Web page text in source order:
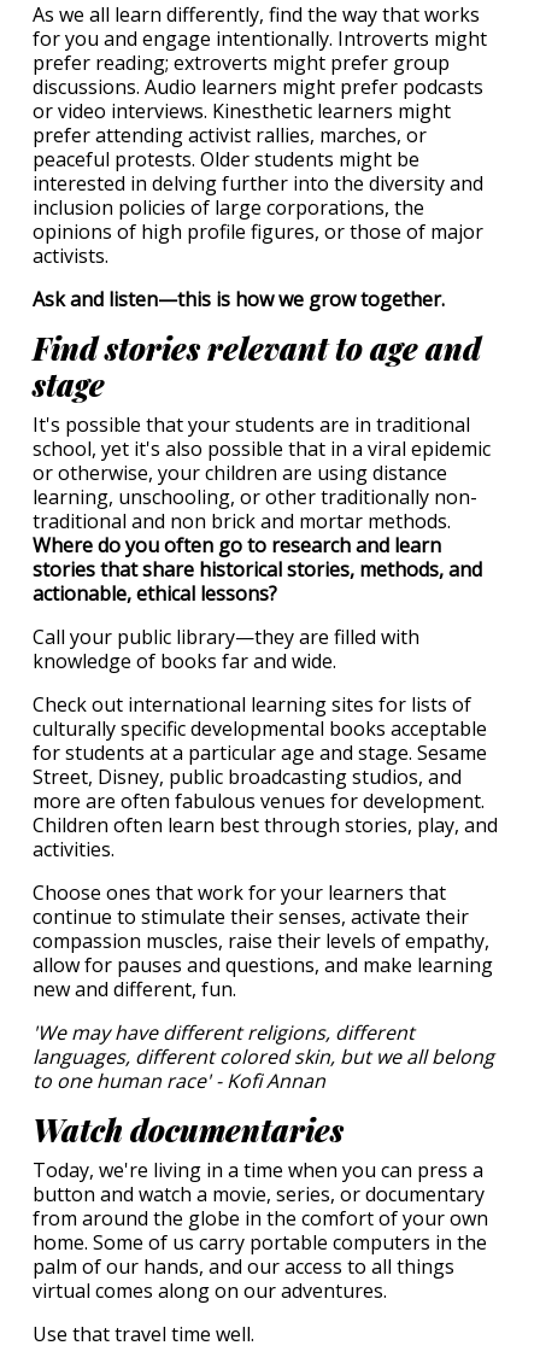
As we all learn differently, find the way that works
for you and engage intentionally. Introverts might
prefer reading; extroverts might prefer group
discussions. Audio learners might prefer podcasts
or video interviews. Kinesthetic learners might
prefer attending activist rallies, marches, or
peaceful protests. Older students might be
interested in delving further into the diversity and
inclusion policies of large corporations, the
opinions of high profile figures, or those of major
activists.
Ask and listen—this is how we grow together.
Find stories relevant to age and
stage
It's possible that your students are in traditional
school, yet it's also possible that in a viral epidemic
or otherwise, your children are using distance
learning, unschooling, or other traditionally non-
traditional and non brick and mortar methods.
Where do you often go to research and learn
stories that share historical stories, methods, and
actionable, ethical lessons?
Call your public library—they are filled with
knowledge of books far and wide.
Check out international learning sites for lists of
culturally specific developmental books acceptable
for students at a particular age and stage. Sesame
Street, Disney, public broadcasting studios, and
more are often fabulous venues for development.
Children often learn best through stories, play, and
activities.
Choose ones that work for your learners that
continue to stimulate their senses, activate their
compassion muscles, raise their levels of empathy,
allow for pauses and questions, and make learning
new and different, fun.
'We may have different religions, different
languages, different colored skin, but we all belong
to one human race' - Kofi Annan
Watch documentaries
Today, we're living in a time when you can press a
button and watch a movie, series, or documentary
from around the globe in the comfort of your own
home. Some of us carry portable computers in the
palm of our hands, and our access to all things
virtual comes along on our adventures.
Use that travel time well.